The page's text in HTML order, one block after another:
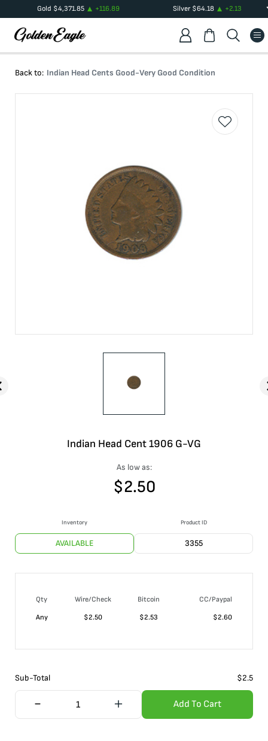
Gold $4,371.85 +116.89 Silver $64.18 +2.13
Back to: Indian Head Cents Good-Very Good Condition
Indian Head Cent 1906 G-VG
As low as:
$2.50
Inventory
AVAILABLE
Product ID
3355
Qty Wire/Check Bitcoin
CC/Paypal
Any
$2.50 $2.53 $2.60
Sub-Total $2.5
Add To Cart